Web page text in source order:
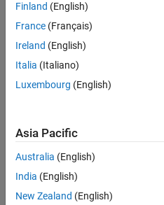
Finland (English)
France (Français)
Ireland (English)
Italia (Italiano)
Luxembourg (English)
Asia Pacific
Australia (English)
India (English)
New Zealand (English)